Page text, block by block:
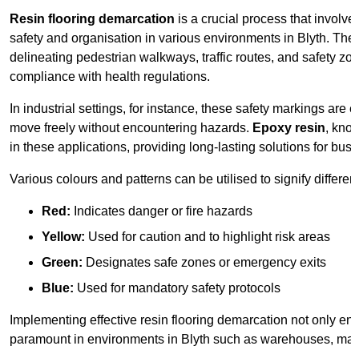
Resin flooring demarcation is a crucial process that
safety and organisation in various environments in Blyth.
delineating pedestrian walkways, traffic routes, and safety
compliance with health regulations.
In industrial settings, for instance, these safety markings
move freely without encountering hazards. Epoxy resin,
in these applications, providing long-lasting solutions for
Various colours and patterns can be utilised to signify
Red: Indicates danger or fire hazards
Yellow: Used for caution and to highlight risk areas
Green: Designates safe zones or emergency exits
Blue: Used for mandatory safety protocols
Implementing effective resin flooring demarcation not only
paramount in environments in Blyth such as warehouses,